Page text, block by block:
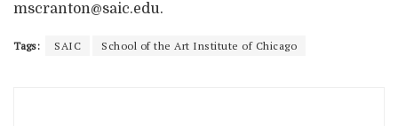
mscranton@saic.edu.
Tags: SAIC School of the Art Institute of Chicago